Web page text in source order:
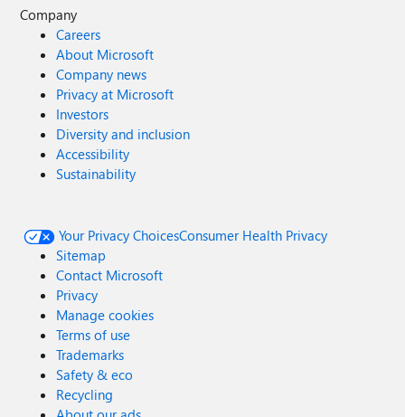
Company
Careers
About Microsoft
Company news
Privacy at Microsoft
Investors
Diversity and inclusion
Accessibility
Sustainability
Your Privacy ChoicesConsumer Health Privacy
Sitemap
Contact Microsoft
Privacy
Manage cookies
Terms of use
Trademarks
Safety & eco
Recycling